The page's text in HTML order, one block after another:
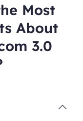
Most
About
3.0